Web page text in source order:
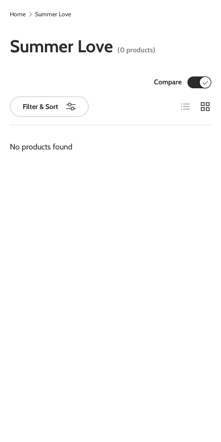
Skip to content
Home Summer Love
Summer Love (0 products)
Filter & Sort
Compare
List Grid
No products found